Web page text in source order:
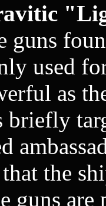
guns
used
as
briefly
the
guns